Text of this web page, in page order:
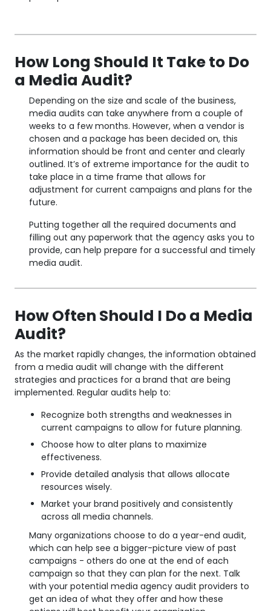
How Long Should It Take to Do
a Media Audit?
Depending on the size and scale of the business,
media audits can take anywhere from a couple of
weeks to a few months. However, when a vendor is
chosen and a package has been decided on, this
information should be front and center and clearly
outlined. It’s of extreme importance for the audit to
take place in a time frame that allows for
adjustment for current campaigns and plans for the
future.
Putting together all the required documents and
filling out any paperwork that the agency asks you to
provide, can help prepare for a successful and timely
media audit.
How Often Should I Do a Media
Audit?
As the market rapidly changes, the information obtained
from a media audit will change with the different
strategies and practices for a brand that are being
implemented. Regular audits help to:
Recognize both strengths and weaknesses in
current campaigns to allow for future planning.
Choose how to alter plans to maximize
effectiveness.
Provide detailed analysis that allows allocate
resources wisely.
Market your brand positively and consistently
across all media channels.
Many organizations choose to do a year-end audit,
which can help see a bigger-picture view of past
campaigns - others do one at the end of each
campaign so that they can plan for the next. Talk
with your potential media agency audit providers to
get an idea of what they offer and how these